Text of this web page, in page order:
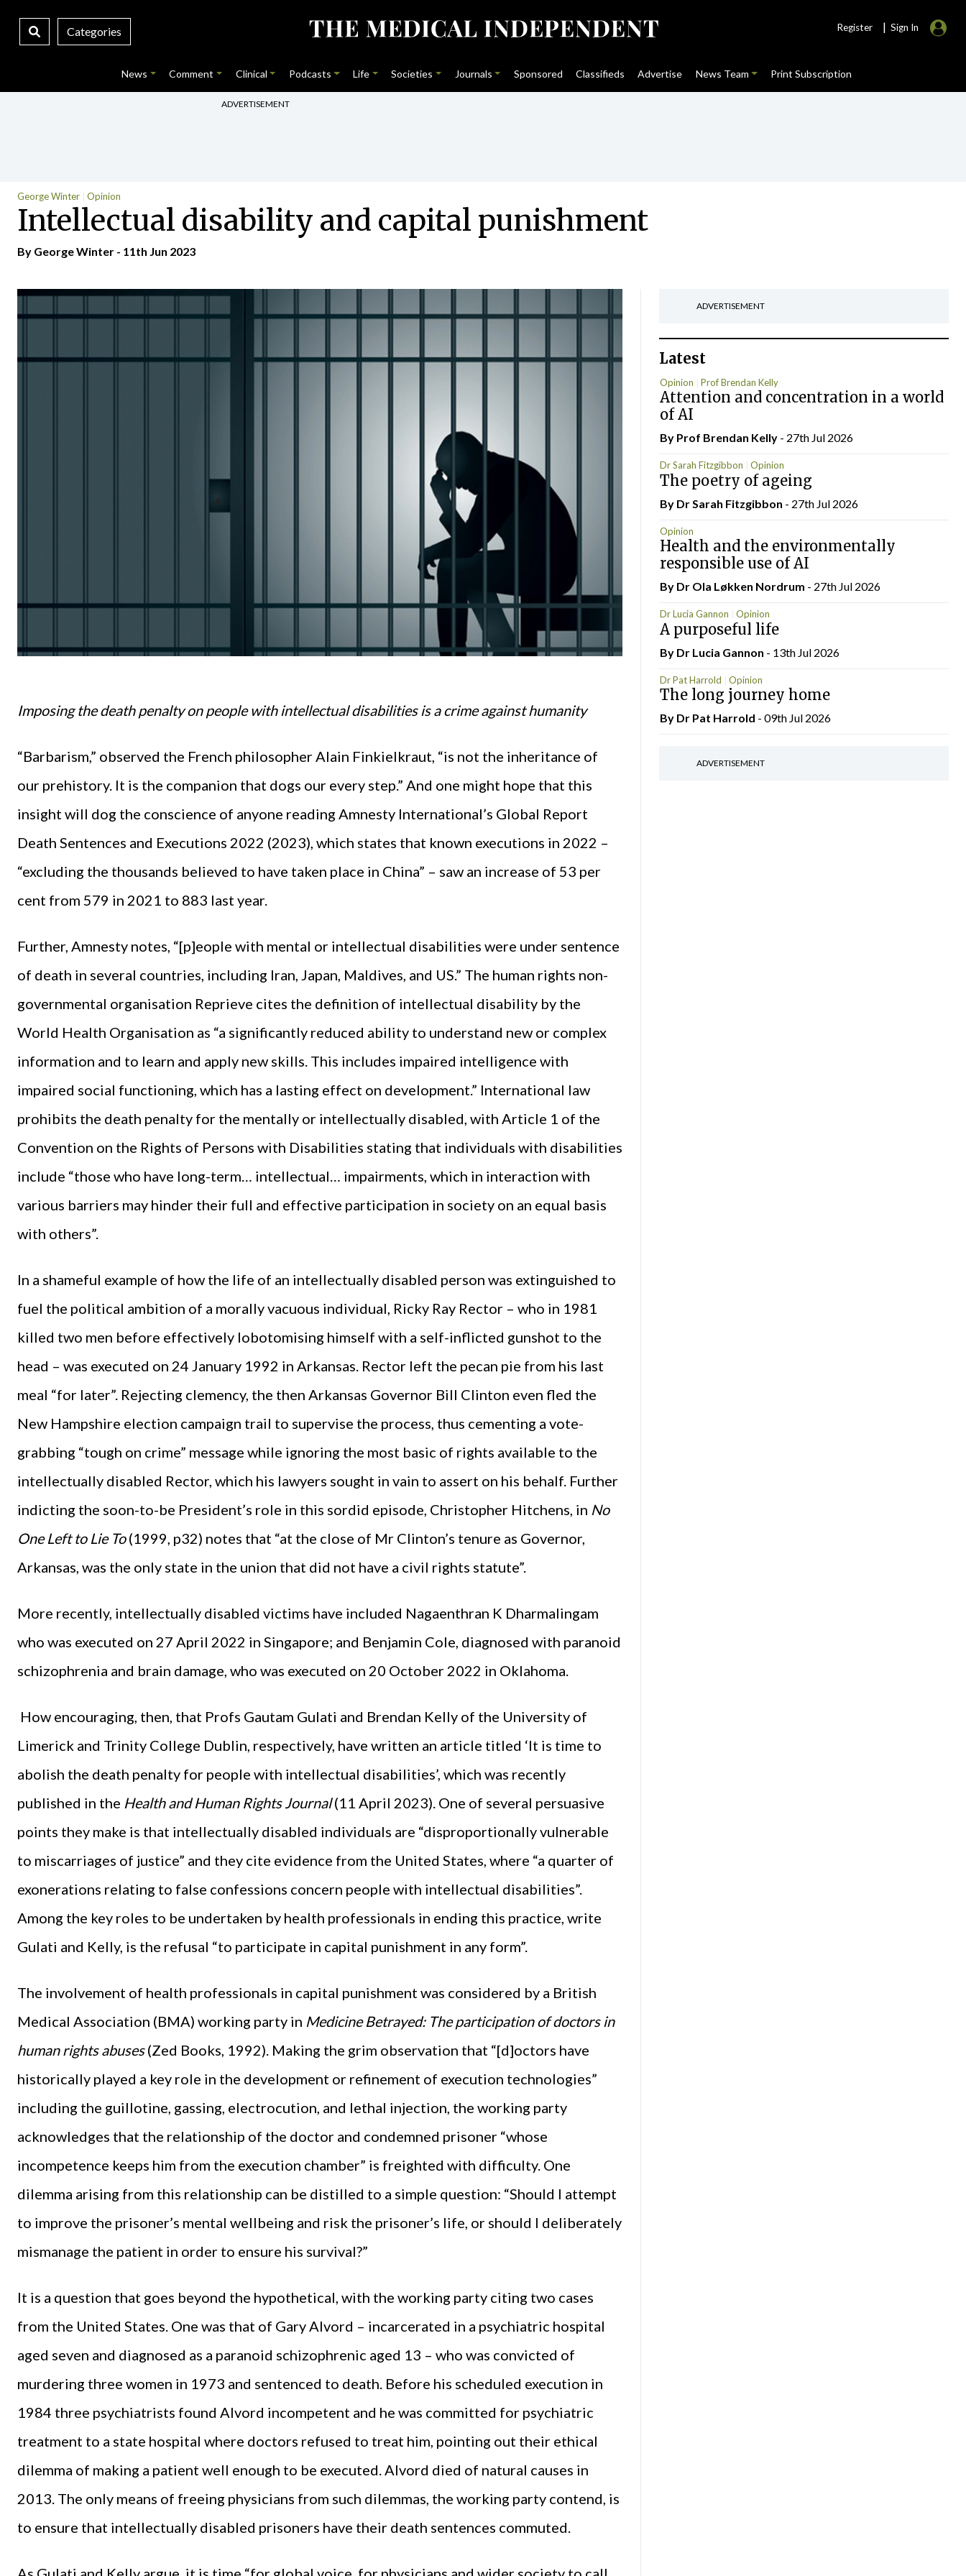
Categories Register | Sign In
News Comment Clinical Podcasts Life Societies Journals Sponsored Classifieds Advertise News Team Print Subscription
ADVERTISEMENT
George Winter Opinion
Intellectual disability and capital punishment
By George Winter - 11th Jun 2023
Imposing the death penalty on people with intellectual disabilities is a crime against humanity
“Barbarism,” observed the French philosopher Alain Finkielkraut, “is not the inheritance of
our prehistory. It is the companion that dogs our every step.” And one might hope that this
insight will dog the conscience of anyone reading Amnesty International’s Global Report
Death Sentences and Executions 2022 (2023), which states that known executions in 2022 –
“excluding the thousands believed to have taken place in China” – saw an increase of 53 per
cent from 579 in 2021 to 883 last year.
Further, Amnesty notes, “[p]eople with mental or intellectual disabilities were under sentence
of death in several countries, including Iran, Japan, Maldives, and US.” The human rights non-
governmental organisation Reprieve cites the definition of intellectual disability by the
World Health Organisation as “a significantly reduced ability to understand new or complex
information and to learn and apply new skills. This includes impaired intelligence with
impaired social functioning, which has a lasting effect on development.” International law
prohibits the death penalty for the mentally or intellectually disabled, with Article 1 of the
Convention on the Rights of Persons with Disabilities stating that individuals with disabilities
include “those who have long-term… intellectual… impairments, which in interaction with
various barriers may hinder their full and effective participation in society on an equal basis
with others”.
In a shameful example of how the life of an intellectually disabled person was extinguished to
fuel the political ambition of a morally vacuous individual, Ricky Ray Rector – who in 1981
killed two men before effectively lobotomising himself with a self-inflicted gunshot to the
head – was executed on 24 January 1992 in Arkansas. Rector left the pecan pie from his last
meal “for later”. Rejecting clemency, the then Arkansas Governor Bill Clinton even fled the
New Hampshire election campaign trail to supervise the process, thus cementing a vote-
grabbing “tough on crime” message while ignoring the most basic of rights available to the
intellectually disabled Rector, which his lawyers sought in vain to assert on his behalf. Further
indicting the soon-to-be President’s role in this sordid episode, Christopher Hitchens, in No
One Left to Lie To(1999, p32) notes that “at the close of Mr Clinton’s tenure as Governor,
Arkansas, was the only state in the union that did not have a civil rights statute”.
More recently, intellectually disabled victims have included Nagaenthran K Dharmalingam
who was executed on 27 April 2022 in Singapore; and Benjamin Cole, diagnosed with paranoid
schizophrenia and brain damage, who was executed on 20 October 2022 in Oklahoma.
How encouraging, then, that Profs Gautam Gulati and Brendan Kelly of the University of
Limerick and Trinity College Dublin, respectively, have written an article titled ‘It is time to
abolish the death penalty for people with intellectual disabilities’, which was recently
published in the Health and Human Rights Journal(11 April 2023). One of several persuasive
points they make is that intellectually disabled individuals are “disproportionally vulnerable
to miscarriages of justice” and they cite evidence from the United States, where “a quarter of
exonerations relating to false confessions concern people with intellectual disabilities”.
Among the key roles to be undertaken by health professionals in ending this practice, write
Gulati and Kelly, is the refusal “to participate in capital punishment in any form”.
The involvement of health professionals in capital punishment was considered by a British
Medical Association (BMA) working party in Medicine Betrayed: The participation of doctors in
human rights abuses(Zed Books, 1992). Making the grim observation that “[d]octors have
historically played a key role in the development or refinement of execution technologies”
including the guillotine, gassing, electrocution, and lethal injection, the working party
acknowledges that the relationship of the doctor and condemned prisoner “whose
incompetence keeps him from the execution chamber” is freighted with difficulty. One
dilemma arising from this relationship can be distilled to a simple question: “Should I attempt
to improve the prisoner’s mental wellbeing and risk the prisoner’s life, or should I deliberately
mismanage the patient in order to ensure his survival?”
It is a question that goes beyond the hypothetical, with the working party citing two cases
from the United States. One was that of Gary Alvord – incarcerated in a psychiatric hospital
aged seven and diagnosed as a paranoid schizophrenic aged 13 – who was convicted of
murdering three women in 1973 and sentenced to death. Before his scheduled execution in
1984 three psychiatrists found Alvord incompetent and he was committed for psychiatric
treatment to a state hospital where doctors refused to treat him, pointing out their ethical
dilemma of making a patient well enough to be executed. Alvord died of natural causes in
2013. The only means of freeing physicians from such dilemmas, the working party contend, is
to ensure that intellectually disabled prisoners have their death sentences commuted.
ADVERTISEMENT
Latest
Opinion Prof Brendan Kelly
Attention and concentration in a world
of AI
By Prof Brendan Kelly - 27th Jul 2026
Dr Sarah Fitzgibbon Opinion
The poetry of ageing
By Dr Sarah Fitzgibbon - 27th Jul 2026
Opinion
Health and the environmentally
responsible use of AI
By Dr Ola Løkken Nordrum - 27th Jul 2026
Dr Lucia Gannon Opinion
A purposeful life
By Dr Lucia Gannon - 13th Jul 2026
Dr Pat Harrold Opinion
The long journey home
By Dr Pat Harrold - 09th Jul 2026
ADVERTISEMENT